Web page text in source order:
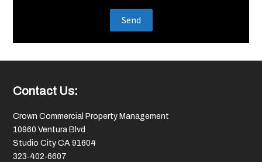
Footer
Contact Us:
Crown Commercial Property Management
10960 Ventura Blvd
Studio City CA 91604
323‑402‑6607